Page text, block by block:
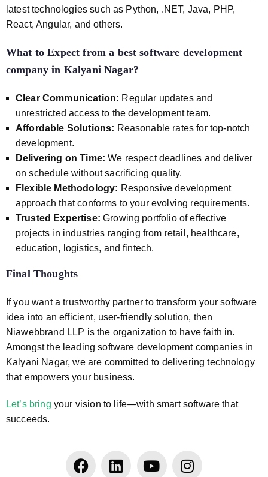
latest technologies such as Python, .NET, Java, PHP,
React, Angular, and others.
What to Expect from a best software development
company in Kalyani Nagar?
Clear Communication: Regular updates and
unrestricted access to the development team.
Affordable Solutions: Reasonable rates for top-notch
development.
Delivering on Time:We respect deadlines and deliver
on schedule without sacrificing quality.
Flexible Methodology: Responsive development
approach that conforms to your evolving requirements.
Trusted Expertise: Growing portfolio of effective
projects in industries ranging from retail, healthcare,
education, logistics, and fintech.
Final Thoughts
If you want a trustworthy partner to transform your software
idea into an efficient, user-friendly solution, then
Niawebbrand LLP is the organization to have faith in.
Amongst the leading software development companies in
Kalyani Nagar, we are committed to delivering technology
that empowers your business.
Let’s bring your vision to life—with smart software that
succeeds.